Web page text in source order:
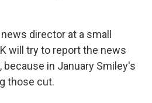
director at a small
will try to report the news
in January Smiley's
those cut.